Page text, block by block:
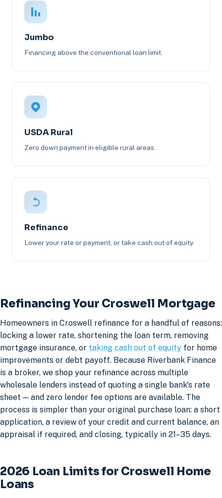
Jumbo
Financing above the conventional loan limit.
USDA Rural
Zero down payment in eligible rural areas.
Refinance
Lower your rate or payment, or take cash out of equity.
Refinancing Your Croswell Mortgage
Homeowners in Croswell refinance for a handful of reasons:
locking a lower rate, shortening the loan term, removing
mortgage insurance, or taking cash out of equity for home
improvements or debt payoff. Because Riverbank Finance
is a broker, we shop your refinance across multiple
wholesale lenders instead of quoting a single bank's rate
sheet — and zero lender fee options are available. The
process is simpler than your original purchase loan: a short
application, a review of your credit and current balance, an
appraisal if required, and closing, typically in 21–35 days.
2026 Loan Limits for Croswell Home
Loans